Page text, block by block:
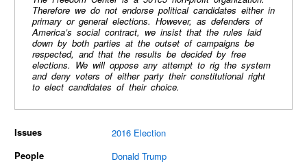
Therefore we do not endorse political candidates either in
primary or general elections. However, as defenders of
America’s social contract, we insist that the rules laid
down by both parties at the outset of campaigns be
respected, and that the results be decided by free
elections. We will oppose any attempt to rig the system
and deny voters of either party their constitutional right
to elect candidates of their choice.
Issues
2016 Election
People
Donald Trump